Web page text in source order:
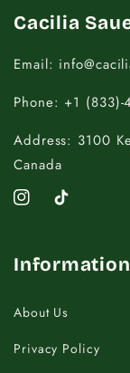
Cacilia
Email:
Phone: +1 (833)-
Address: 3100
Canada
InstagramTikTok
Information
About Us
Privacy Policy